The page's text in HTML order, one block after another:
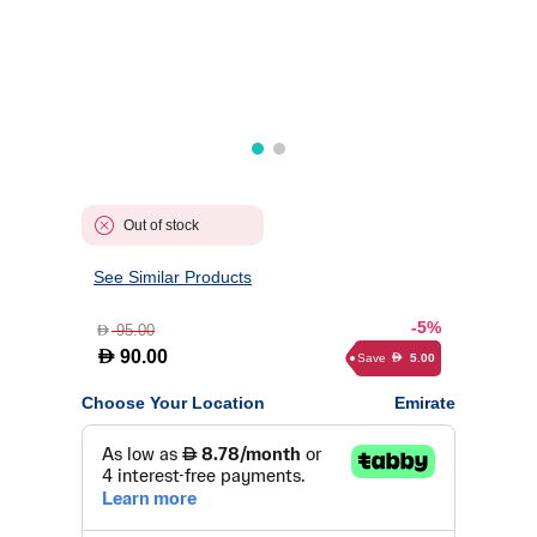
Out of stock
See Similar Products
D95.00
D 90.00
-5%
Save D 5.00
Choose Your Location Emirate